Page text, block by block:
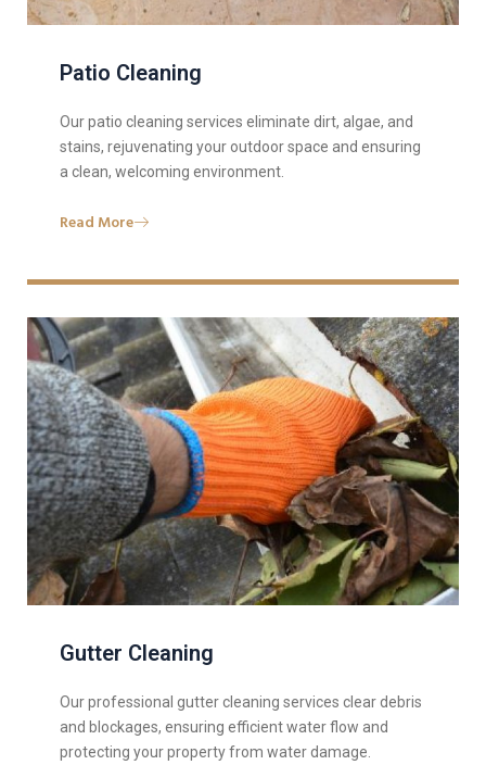
Patio Cleaning
Our patio cleaning services eliminate dirt, algae, and
stains, rejuvenating your outdoor space and ensuring
a clean, welcoming environment.
Read More
Gutter Cleaning
Our professional gutter cleaning services clear debris
and blockages, ensuring efficient water flow and
protecting your property from water damage.